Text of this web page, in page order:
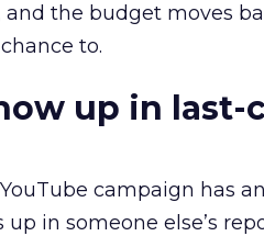
the budget moves
to.
up in last-
campaign has
in someone else’s